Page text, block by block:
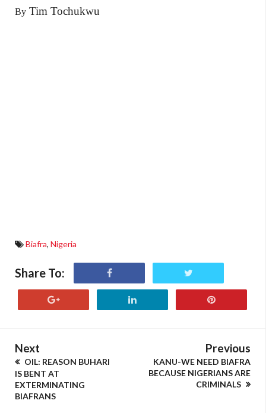
By Tim Tochukwu
Biafra, Nigeria
Share To:
Next
OIL: REASON BUHARI
IS BENT AT
EXTERMINATING
BIAFRANS
Previous
KANU-WE NEED BIAFRA
BECAUSE NIGERIANS ARE
CRIMINALS